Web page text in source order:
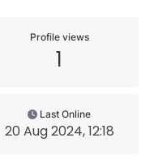
Profile views
1
Last Online
20 Aug 2024, 12:18